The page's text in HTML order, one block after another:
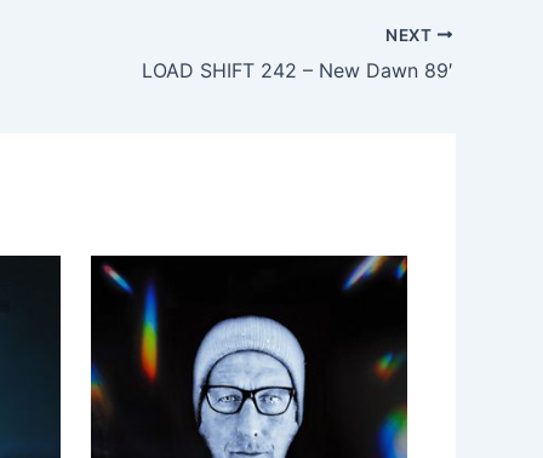
NEXT
LOAD SHIFT 242 – New Dawn 89′